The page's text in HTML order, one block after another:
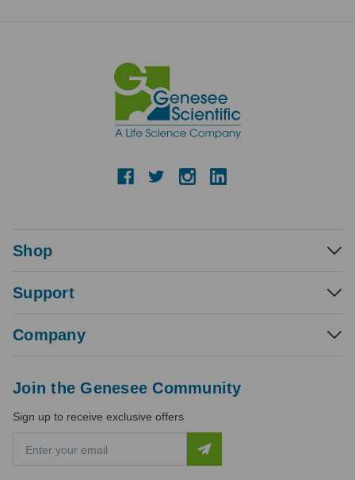
Shop
Support
Company
Join the Genesee Community
Sign up to receive exclusive offers
a